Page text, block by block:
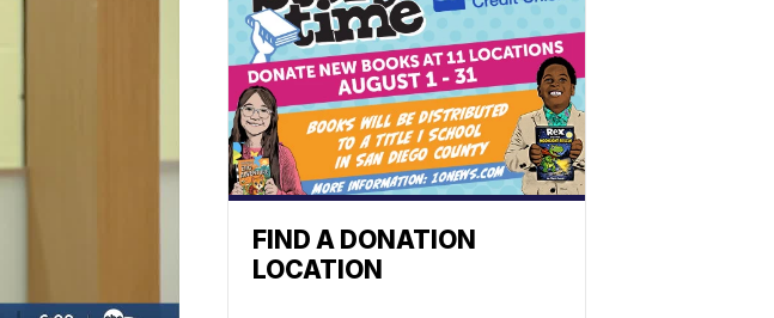
FIND A DONATION
LOCATION